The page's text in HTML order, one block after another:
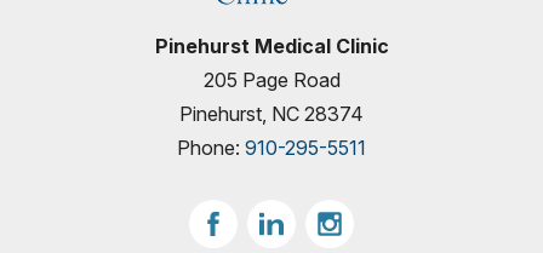
Pinehurst Medical Clinic
205 Page Road
Pinehurst, NC 28374
Phone: 910-295-5511